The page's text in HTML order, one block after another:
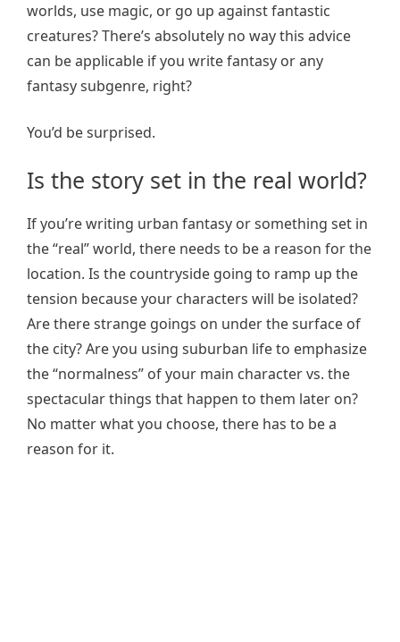
worlds, use magic, or go up against fantastic
creatures? There’s absolutely no way this advice
can be applicable if you write fantasy or any
fantasy subgenre, right?
You’d be surprised.
Is the story set in the real world?
If you’re writing urban fantasy or something set in
the “real” world, there needs to be a reason for the
location. Is the countryside going to ramp up the
tension because your characters will be isolated?
Are there strange goings on under the surface of
the city? Are you using suburban life to emphasize
the “normalness” of your main character vs. the
spectacular things that happen to them later on?
No matter what you choose, there has to be a
reason for it.